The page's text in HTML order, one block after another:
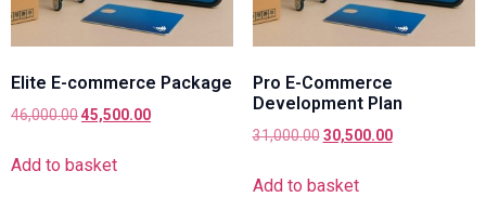
Elite E-commerce Package
46,000.0045,500.00
Add to basket
Pro E-Commerce
Development Plan
31,000.00 30,500.00
Add to basket